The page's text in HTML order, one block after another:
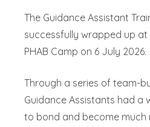
The Guidance Assistant
successfully wrapped up
PHAB Camp on 6 July 2026.
Through a series of team-
Guidance Assistants had a
to bond and become much